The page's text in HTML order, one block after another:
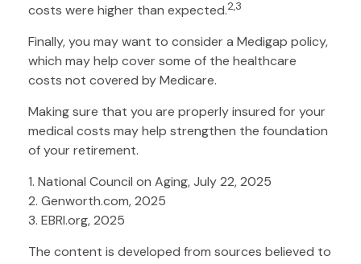
costs were higher than expected.2,3
Finally, you may want to consider a Medigap policy,
which may help cover some of the healthcare
costs not covered by Medicare.
Making sure that you are properly insured for your
medical costs may help strengthen the foundation
of your retirement.
1. National Council on Aging, July 22, 2025
2. Genworth.com, 2025
3. EBRI.org, 2025
The content is developed from sources believed to